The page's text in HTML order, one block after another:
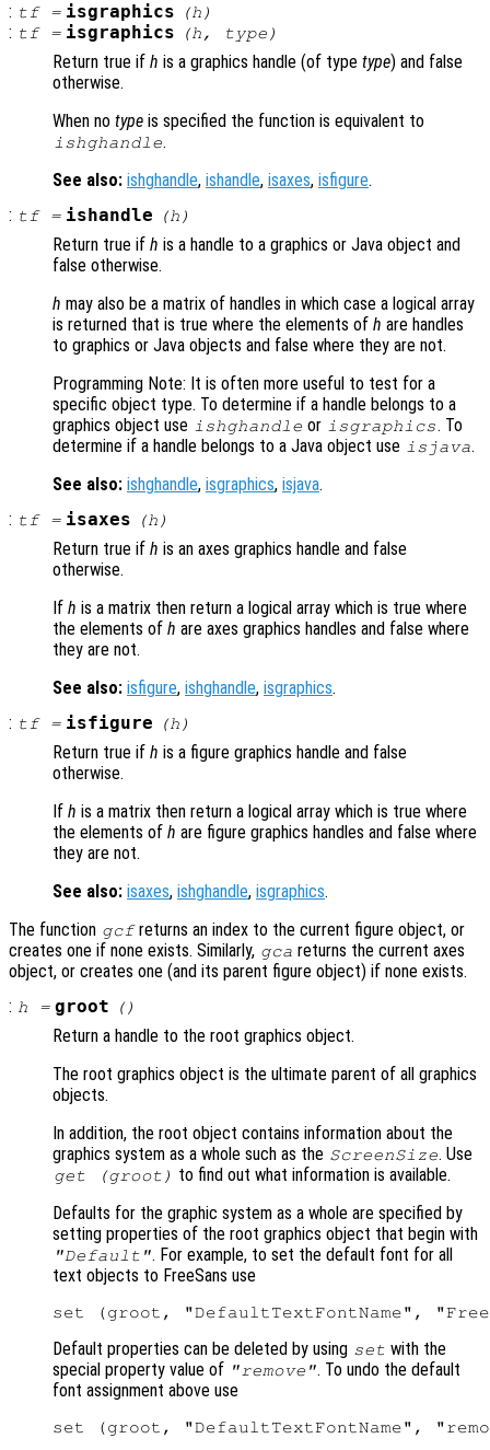
: tf= isgraphics (h )
: tf= isgraphics (h, type )
Return true if h is a graphics handle (of type type) and false
otherwise.
When no type is specified the function is equivalent to
ishghandle.
See also: ishghandle, ishandle, isaxes, isfigure.
: tf= ishandle (h )
Return true if h is a handle to a graphics or Java object and
false otherwise.
h may also be a matrix of handles in which case a logical array
is returned that is true where the elements of h are handles
to graphics or Java objects and false where they are not.
Programming Note: It is often more useful to test for a
specific object type. To determine if a handle belongs to a
graphics object use ishghandle or isgraphics. To
determine if a handle belongs to a Java object use isjava.
See also: ishghandle, isgraphics, isjava.
: tf= isaxes (h )
Return true if h is an axes graphics handle and false
otherwise.
If h is a matrix then return a logical array which is true where
the elements of h are axes graphics handles and false where
they are not.
See also: isfigure, ishghandle, isgraphics.
: tf= isfigure (h )
Return true if h is a figure graphics handle and false
otherwise.
If h is a matrix then return a logical array which is true where
the elements of h are figure graphics handles and false where
they are not.
See also: isaxes, ishghandle, isgraphics.
The function gcfreturns an index to the current figure object, or
creates one if none exists. Similarly, gca returns the current axes
object, or creates one (and its parent figure object) if none exists.
: h = groot ()
Return a handle to the root graphics object.
The root graphics object is the ultimate parent of all graphics
objects.
In addition, the root object contains information about the
graphics system as a whole such as the ScreenSize. Use
get (groot) to find out what information is available.
Defaults for the graphic system as a whole are specified by
setting properties of the root graphics object that begin with
"Default". For example, to set the default font for all
text objects to FreeSans use
Default properties can be deleted by using set with the
special property value of "remove". To undo the default
font assignment above use